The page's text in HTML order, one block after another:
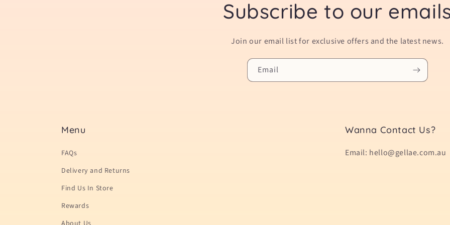
Subscribe to our
Join our email list for exclusive offers and the latest news.
Email
Menu
FAQs
Delivery and Returns
Find Us In Store
Rewards
Wanna Contact Us?
Email: hello@gellae.com.au